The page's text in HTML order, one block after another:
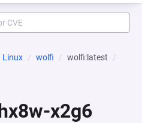
Linux wolfi
wolfi:latest
x2g6